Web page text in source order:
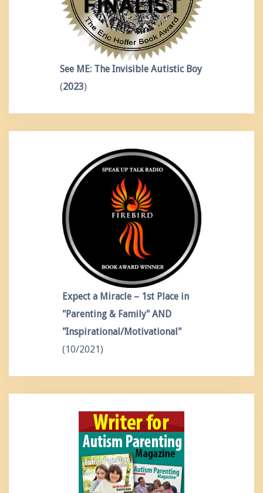
See ME: The Invisible Autistic Boy
(2023)
Expect a Miracle – 1st Place in
"Parenting & Family" AND
"Inspirational/Motivational"
(10/2021)